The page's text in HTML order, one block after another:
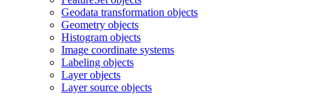
Geodata transformation objects
Geometry objects
Histogram objects
Image coordinate systems
Labeling objects
Layer objects
Layer source objects